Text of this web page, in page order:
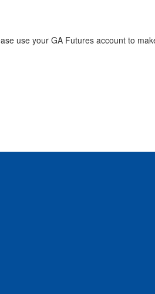
use your GA Futures account to